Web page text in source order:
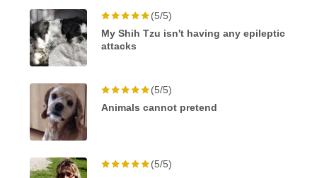
(5/5)
My Shih Tzu isn't having any epileptic
attacks
(5/5)
Animals cannot pretend
(5/5)